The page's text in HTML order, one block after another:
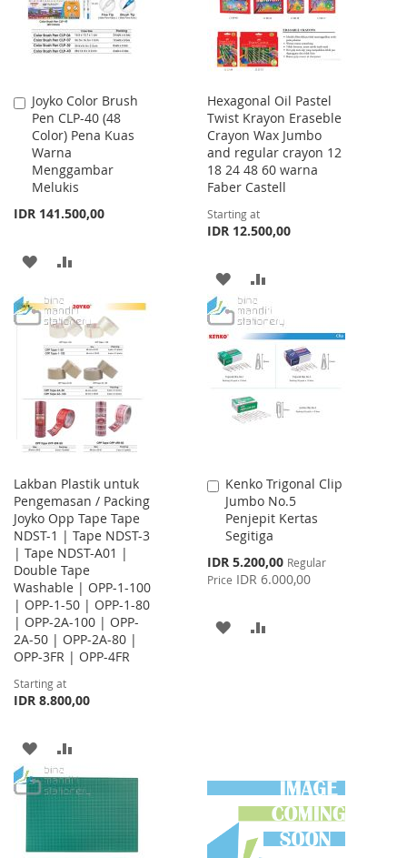
Joyko Color Brush
Pen CLP-40 (48
Color) Pena Kuas
Warna
Menggambar
Melukis
IDR 141.500,00
Add
to
Cart
ADD
WISH
LIST
COMPARE
Hexagonal Oil Pastel
Twist Krayon Eraseble
Crayon Wax Jumbo
and regular crayon 12
18 24 48 60 warna
Faber Castell
Starting at
IDR 12.500,00
ADD
TO
WISH
LIST
TO
COMPARE
Lakban Plastik untuk
Pengemasan / Packing
Joyko Opp Tape Tape
NDST-1 | Tape NDST-3
| Tape NDST-A01 |
Double Tape
Washable | OPP-1-100
| OPP-1-50 | OPP-1-80
| OPP-2A-100 | OPP-
2A-50 | OPP-2A-80 |
OPP-3FR | OPP-4FR
Starting at
IDR 8.800,00
ADD
TO
TO
Kenko Trigonal Clip
Jumbo No.5
Penjepit Kertas
Segitiga
Special
Price
IDR 5.200,00 Regular
Price IDR 6.000,00
Add
to
Cart
ADD